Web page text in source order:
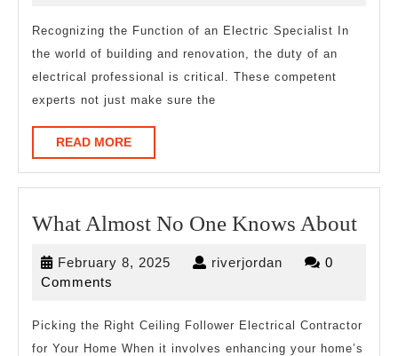
With
Recognizing the Function of an Electric Specialist In
the world of building and renovation, the duty of an
electrical professional is critical. These competent
experts not just make sure the
READ MOREREAD
MORE
What Almost No One Knows About
February 8, 2025 Februaryriverjordan riverjordan
0
Comments
Picking the Right Ceiling Follower Electrical Contractor
for Your Home When it involves enhancing your home’s